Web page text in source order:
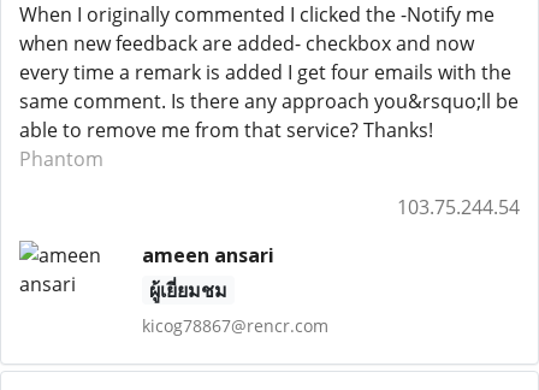
When I originally commented I clicked the -Notify me
when new feedback are added- checkbox and now
every time a remark is added I get four emails with the
same comment. Is there any approach you&rsquo;ll be
able to remove me from that service? Thanks!
Phantom
103.75.244.54
ameen ansari
ผู้เยี่ยมชม
kicog78867@rencr.com